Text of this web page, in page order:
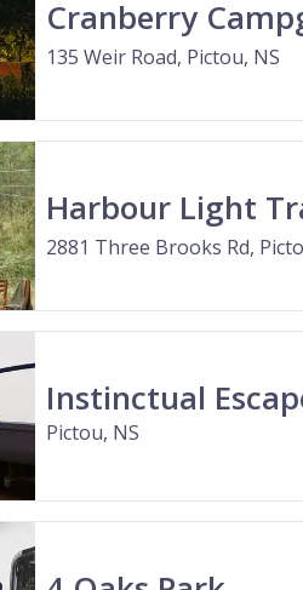
Cranberry
135 Weir Road, Pictou, NS
Harbour Light
2881 Three Brooks Rd,
Instinctual
Pictou, NS